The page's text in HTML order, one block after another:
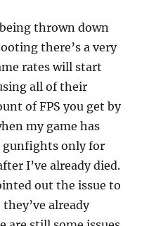
thrown down
there’s a very
rates will start
all of their
of FPS you get by
my game has
gunfights only for
I’ve already died.
out the issue to
already